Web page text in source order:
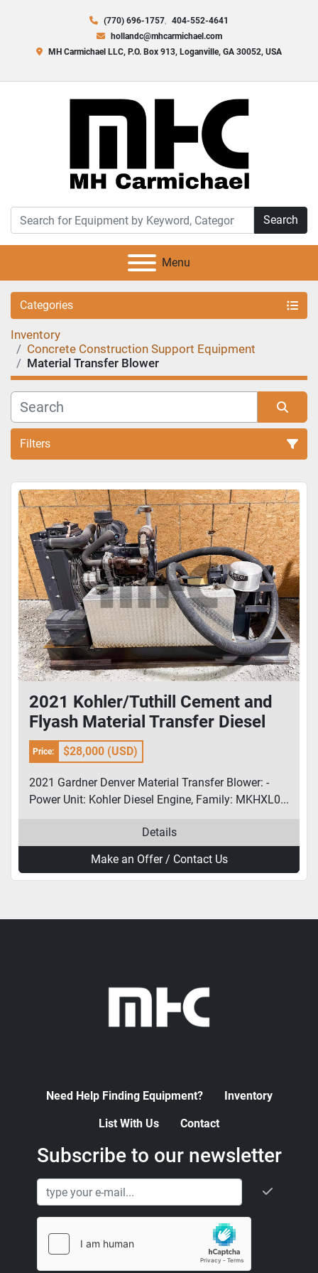
(770) 696-1757
404-552-4641
hollandc@mhcarmichael.com
MH Carmichael LLC, P.O. Box 913, Loganville, GA 30052, USA
Search
Menu
Categories
Inventory
Concrete Construction Support Equipment
Material Transfer Blower
Filters
Sort by
2021 Kohler/Tuthill Cement and
Flyash Material Transfer Diesel
Blower
Price: $28,000 (USD)
2021 Gardner Denver Material Transfer Blower: -
Power Unit: Kohler Diesel Engine, Family: MKHXL0...
Details
Make an Offer / Contact Us
Need Help Finding Equipment? Inventory
List With Us Contact
Subscribe to our newsletter